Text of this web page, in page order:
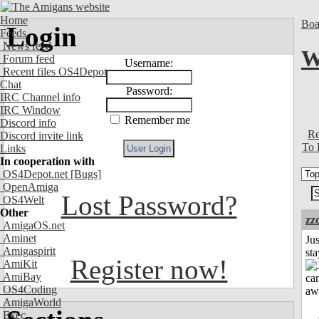
Home
Feeds
News feed
Forum feed
Recent files OS4Depot
Chat
IRC Channel info
IRC Window
Discord info
Discord invite link
Links
In cooperation with
OS4Depot.net [Bugs]
OpenAmiga
OS4Welt
Other
AmigaOS.net
Aminet
Amigaspirit
AmiKit
AmiBay
OS4Coding
AmigaWorld
Exec
Login
Username:
Password:
Remember me
Lost Password?
Register now!
To